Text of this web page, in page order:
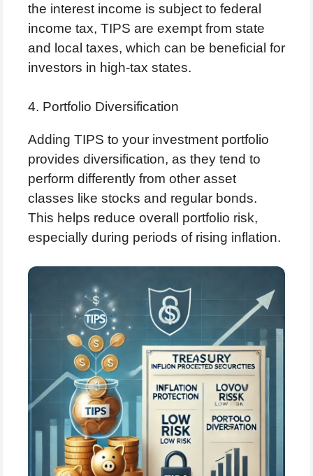
the interest income is subject to federal
income tax, TIPS are exempt from state
and local taxes, which can be beneficial for
investors in high-tax states.
4. Portfolio Diversification
Adding TIPS to your investment portfolio
provides diversification, as they tend to
perform differently from other asset
classes like stocks and regular bonds.
This helps reduce overall portfolio risk,
especially during periods of rising inflation.